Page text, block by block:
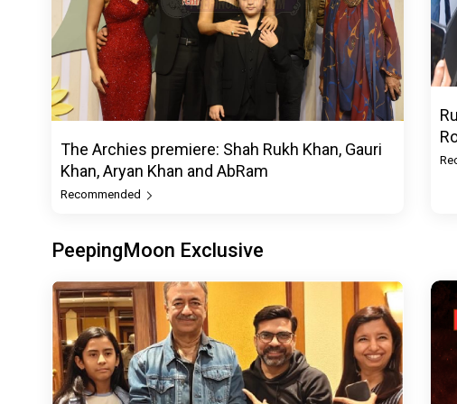
The Archies premiere: Shah Rukh Khan, Gauri
Khan, Aryan Khan and AbRam
Recommended
PeepingMoon Exclusive